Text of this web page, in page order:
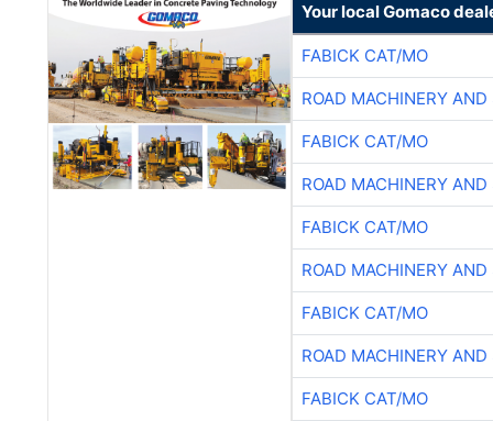
Your local Gomaco
FABICK CAT/MO
ROAD MACHINERY
FABICK CAT/MO
ROAD MACHINERY
FABICK CAT/MO
ROAD MACHINERY
FABICK CAT/MO
ROAD MACHINERY
FABICK CAT/MO